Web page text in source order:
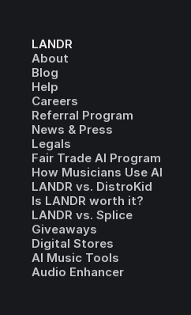
LANDR
About
Blog
Help
Careers
Referral Program
News & Press
Legals
Fair Trade AI Program
How Musicians Use AI
LANDR vs. DistroKid
Is LANDR worth it?
LANDR vs. Splice
Giveaways
Digital Stores
AI Music Tools
Audio Enhancer